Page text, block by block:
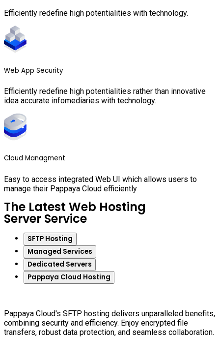
Efficiently redefine high potentialities with technology.
Web App Security
Efficiently redefine high potentialities rather than innovative
idea accurate infomediaries with technology.
Cloud Managment
Easy to access integrated Web UI which allows users to
manage their Pappaya Cloud efficiently
The Latest Web Hosting
Server Service
SFTP Hosting
Managed Services
Dedicated Servers
Pappaya Cloud Hosting
Pappaya Cloud's SFTP hosting delivers unparalleled benefits,
combining security and efficiency. Enjoy encrypted file
transfers, robust data protection, and seamless collaboration.